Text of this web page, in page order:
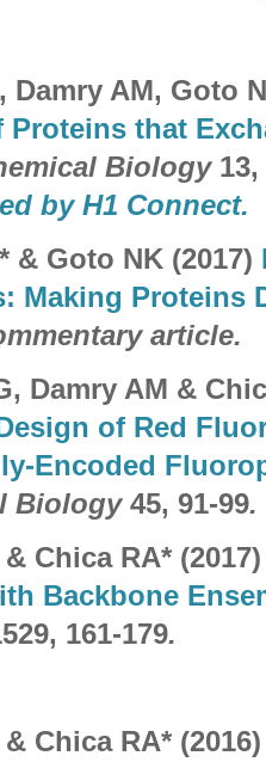
Damry AM, Goto
Proteins that
Biology13,
by H1 Connect.
& Goto NK (2017)
Making Proteins
article.
Damry AM &
of Red
Encoded
Biology45, 91-99.
& Chica RA*
Backbone
161-179.
& Chica RA*